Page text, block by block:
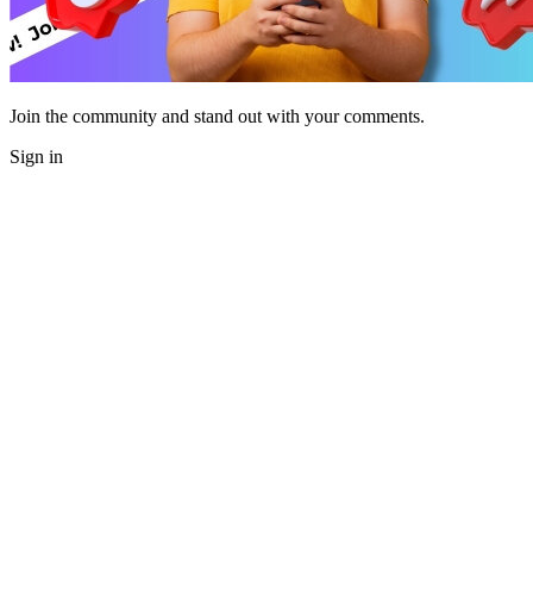
Join the community and stand out with your comments.
Sign in